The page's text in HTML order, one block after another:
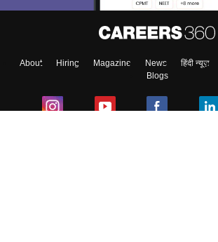
About Hiring Magazine News हिंदी न्यूज़
Blogs